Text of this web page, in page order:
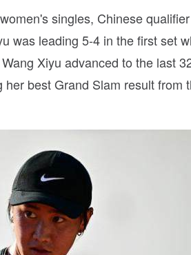
singles, Chinese
was leading 5-4 in the first set
Xiyu advanced to the last
best Grand Slam result from